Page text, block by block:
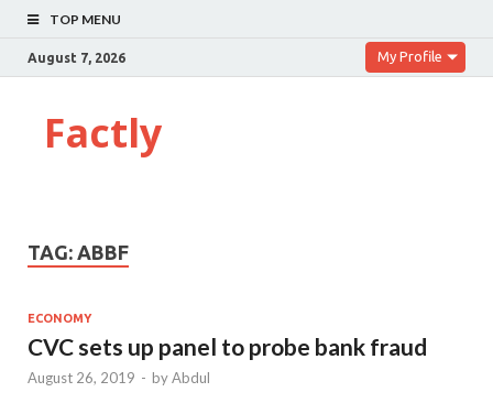
TOP MENU
August 7, 2026 My Profile
Factly
TAG: ABBF
ECONOMY
CVC sets up panel to probe bank fraud
August 26, 2019 - byAbdul